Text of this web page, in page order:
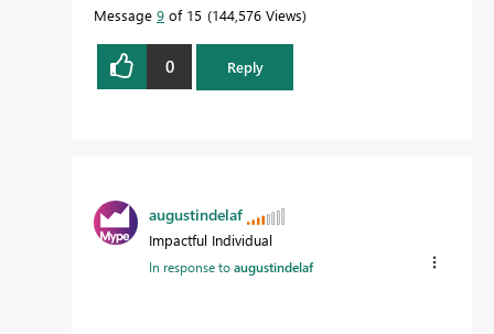
Message 9 of 15 144,576 Views
0 Reply
augustindelaf
Impactful Individual
In response toaugustindelaf